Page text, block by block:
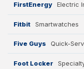
FirstEnergy Electric
Fitbit Smartwatches
Five Guys Quick-
Foot Locker